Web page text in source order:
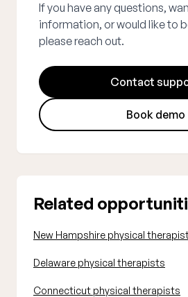
If you have any questions,
information, or would like to
please reach out.
Contact
Book demo
Related
New Hampshire physical
Delaware physical therapists
Connecticut physical therapists